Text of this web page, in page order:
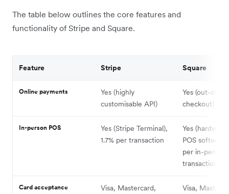
The table below outlines the core features and
functionality of Stripe and Square.
Feature Stripe Square
Online payments
Yes (highly
customisable API)
Yes (out-of-
checkout)
In-person POS
Yes (Stripe Terminal),
1.7% per transaction
Yes
POS software)
per in-person
transaction
Card acceptance
Visa, Mastercard,
Visa,